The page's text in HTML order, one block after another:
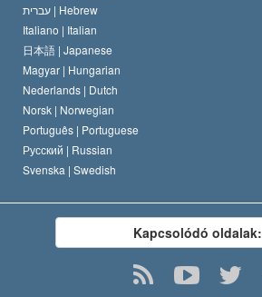
עברית | Hebrew
Italiano | Italian
日本語 | Japanese
Magyar | Hungarian
Nederlands | Dutch
Norsk | Norwegian
Português | Portuguese
Русский | Russian
Svenska | Swedish
Kapcsolódó oldalak: